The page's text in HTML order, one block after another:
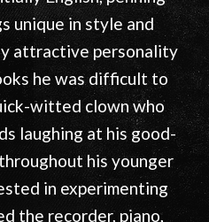
his 80th birthday
English, penning
unique in style and
attractive personality
he was difficult to
witted clown who
laughing at his good-